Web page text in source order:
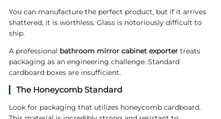
You can manufacture the perfect product, but if it arrives
shattered, it is worthless. Glass is notoriously difficult to
ship.
A professional bathroom mirror cabinet exportertreats
packaging as an engineering challenge. Standard
cardboard boxes are insufficient.
The Honeycomb Standard
Look for packaging that utilizes honeycomb cardboard.